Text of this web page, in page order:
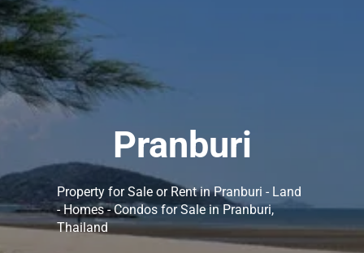
Pranburi
Property for Sale or Rent in Pranburi - Land
- Homes - Condos for Sale in Pranburi,
Thailand